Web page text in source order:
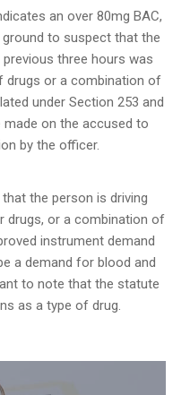
an over 80mg BAC,
to suspect that the
three hours was
drugs or a combination of
under Section 253 and
made on the accused to
by the officer.
that the person isdriving
drugs, or a combination of
instrument demand
a demand for blood and
to note that the statute
as a type of drug.